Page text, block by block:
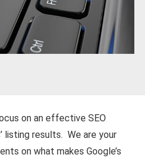
on an effective SEO
results. We are your
on what makes Google’s